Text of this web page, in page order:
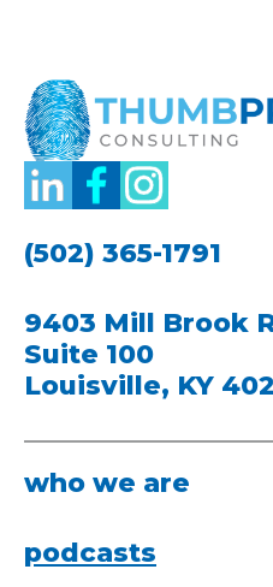
(502) 365-1791
9403 Mill Brook
Suite 100
Louisville, KY
who we are
podcasts